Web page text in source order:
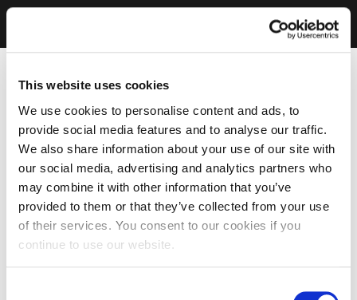
This website uses cookies
We use cookies to personalise content and ads, to
provide social media features and to analyse our traffic.
We also share information about your use of our site with
our social media, advertising and analytics partners who
may combine it with other information that you’ve
provided to them or that they’ve collected from your use
of their services. You consent to our cookies if you
continue to use our website.